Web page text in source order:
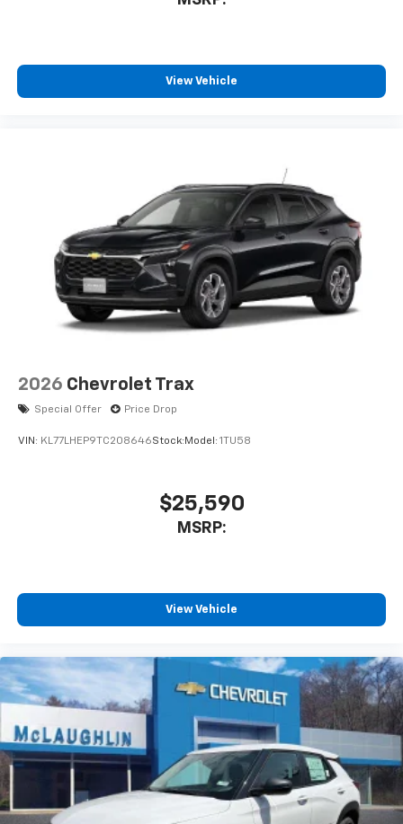
View Vehicle
2026 Chevrolet Trax
Special Offer Price Drop
VIN: KL77LHEP9TC208646Stock: Model: 1TU58
$25,590
MSRP:
View Vehicle